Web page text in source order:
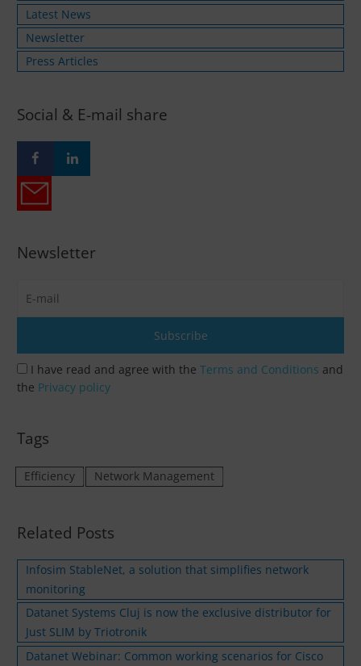
Latest News
Newsletter
Press Articles
Social & E-mail share
Newsletter
I have read and agree with theTerms and Conditions and
the Privacy policy
Tags
Efficiency Network Management
Related Posts
Infosim StableNet, a solution that simplifies network
monitoring
Datanet Systems Cluj is now the exclusive distributor for
Just SLIM by Triotronik
Datanet Webinar: Common working scenarios for Cisco